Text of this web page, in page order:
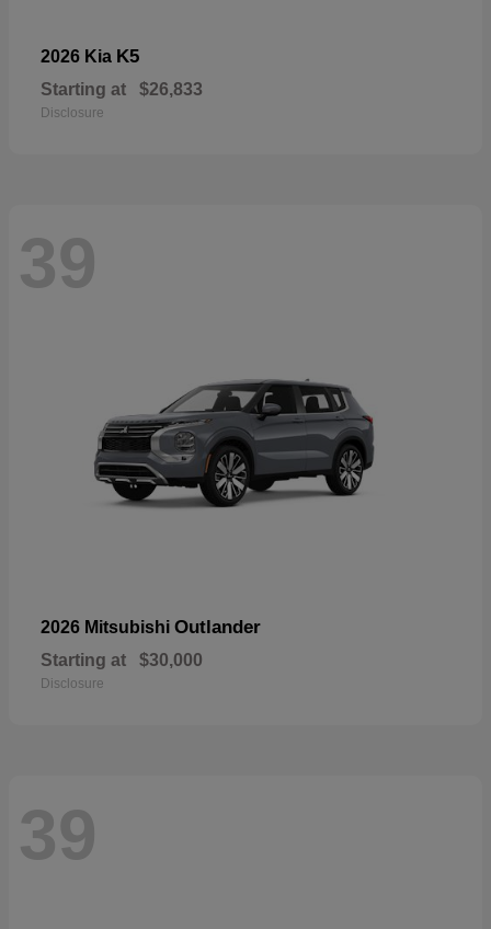
2026 Kia K5
Starting at $26,833
Disclosure
39
2026 Mitsubishi Outlander
Starting at $30,000
Disclosure
39